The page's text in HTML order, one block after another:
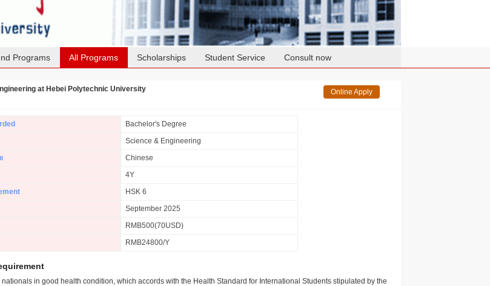
Programs All Programs Scholarships Student Service Consult now
at Hebei Polytechnic University Online Apply
Bachelor's Degree
Science & Engineering
Chinese
4Y
HSK 6
September 2025
RMB500(70USD)
RMB24800/Y
in good health condition, which accords with the Health Standard for International Students stipulated by the